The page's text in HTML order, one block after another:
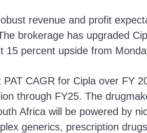
revenue and profit
brokerage has upgraded
percent upside from
CAGR for Cipla over FY
through FY25. The
Africa will be powered by
generics, prescription